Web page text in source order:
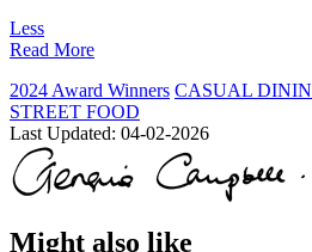
Less
Read More
2024 Award Winners CASUAL
STREET FOOD
Last Updated: 04-02-2026
Might also like